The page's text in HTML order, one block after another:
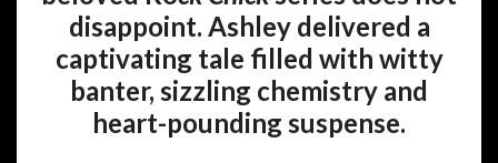
disappoint. Ashley delivered a
captivating tale filled with witty
banter, sizzling chemistry and
heart-pounding suspense.